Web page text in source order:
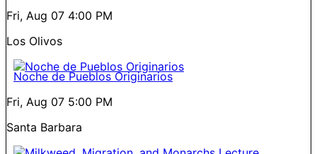
Fri, Aug 07 4:00 PM
Los Olivos
Noche de Pueblos Originarios
Fri, Aug 07 5:00 PM
Santa Barbara